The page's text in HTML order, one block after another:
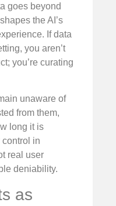
goes beyond
the AI’s
If data
you aren’t
you’re curating
unaware of
from them,
long it is
control in
real user
deniability.
as